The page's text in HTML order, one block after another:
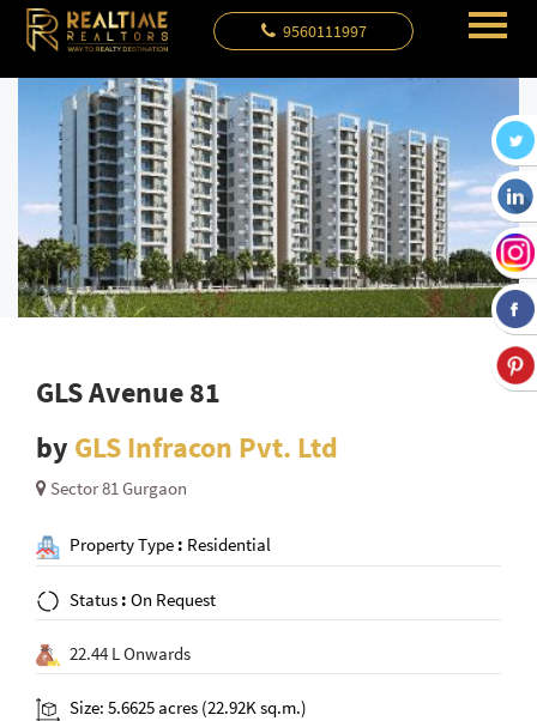
9560111997
GLS Avenue 81
by GLS Infracon Pvt. Ltd
Sector 81 Gurgaon
Property Type : Residential
Status : On Request
22.44 L Onwards
Size: 5.6625 acres (22.92K sq.m.)